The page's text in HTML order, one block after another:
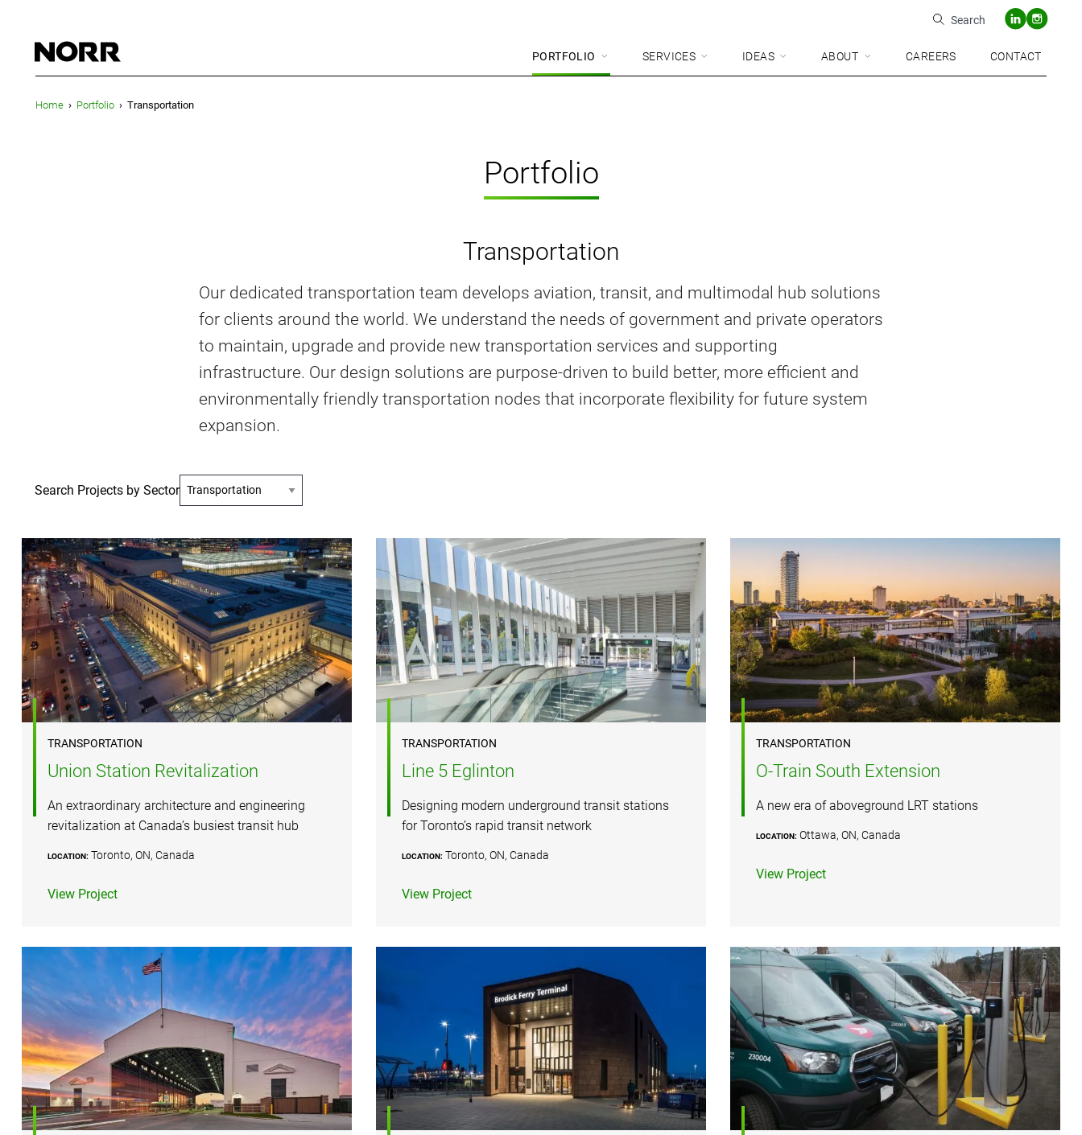
Search
PORTFOLIO SERVICES IDEAS ABOUT CAREERS CONTACT
Home › Portfolio › Transportation
Portfolio
Transportation
Our dedicated transportation team develops aviation, transit, and multimodal hub solutions
for clients around the world. We understand the needs of government and private operators
to maintain, upgrade and provide new transportation services and supporting
infrastructure. Our design solutions are purpose-driven to build better, more efficient and
environmentally friendly transportation nodes that incorporate flexibility for future system
expansion.
Search Projects by Sector
TRANSPORTATION
Union Station Revitalization
An extraordinary architecture and engineering
revitalization at Canada’s busiest transit hub
LOCATION: Toronto, ON, Canada
View Project
TRANSPORTATION
Line 5 Eglinton
Designing modern underground transit stations
for Toronto’s rapid transit network
LOCATION: Toronto, ON, Canada
View Project
TRANSPORTATION
O-Train South Extension
A new era of aboveground LRT stations
LOCATION: Ottawa, ON, Canada
View Project